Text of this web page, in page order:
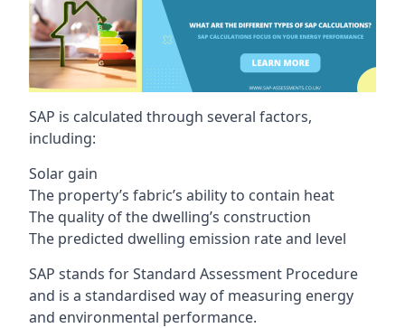
SAP is calculated through several factors,
including:
Solar gain
The property’s fabric’s ability to contain heat
The quality of the dwelling’s construction
The predicted dwelling emission rate and level
SAP stands for Standard Assessment Procedure
and is a standardised way of measuring energy
and environmental performance.